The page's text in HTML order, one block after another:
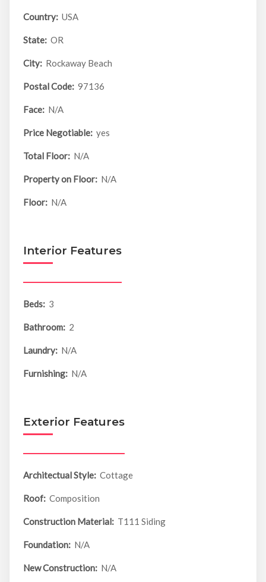
Country: USA
State: OR
City: Rockaway Beach
Postal Code: 97136
Face: N/A
Price Negotiable: yes
Total Floor: N/A
Property on Floor: N/A
Floor: N/A
Interior Features
Beds: 3
Bathroom: 2
Laundry: N/A
Furnishing: N/A
Exterior Features
Architectual Style: Cottage
Roof: Composition
Construction Material: T111 Siding
Foundation: N/A
New Construction: N/A